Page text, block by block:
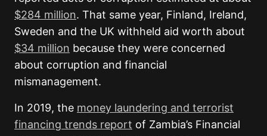
$284 million. That same year, Finland, Ireland,
Sweden and the UK withheld aid worth about
$34 million because they were concerned
about corruption and financial
mismanagement.
In 2019, the money laundering and terrorist
financing trends report of Zambia’s Financial